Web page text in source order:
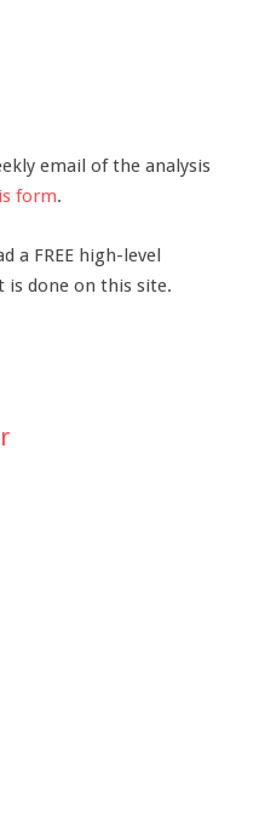
email of the analysis
form.
a FREE high-level
is done on this site.